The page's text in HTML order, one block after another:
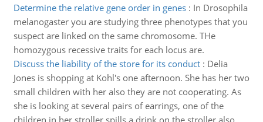
Determine the relative gene order in genes: In Drosophila
melanogaster you are studying three phenotypes that you
suspect are linked on the same chromosome. THe
homozygous recessive traits for each locus are.
Discuss the liability of the store for its conduct: Delia
Jones is shopping at Kohl's one afternoon. She has her two
small children with her also they are not cooperating. As
she is looking at several pairs of earrings, one of the
children in her stroller spills a drink on the stroller also